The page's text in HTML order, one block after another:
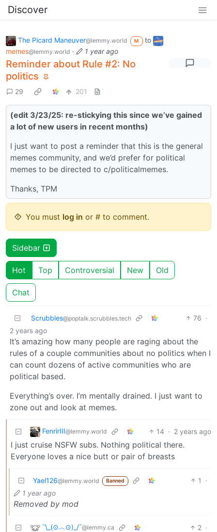
Discover
The Picard Maneuver@lemmy.world M
to
memes@lemmy.world · 1 year ago
Reminder about Rule #2: No
politics
29 201
(edit 3/23/25: re-stickying this since we’ve gained
a lot of new users in recent months)
I just want to post a reminder that this is the general
memes community, and we’d prefer for political
memes to be directed to c/politicalmemes.
Thanks, TPM
You must log in or # to comment.
Sidebar
Hot Top Controversial New Old
Chat
Scrubbles@poptalk.scrubbles.tech 76 ·
2 years ago
It’s amazing how many people are raging about the
rules of a couple communities about no politics when I
can count dozens of active communities who are
political based.
Everything’s over. I’m mentally drained. I just want to
zone out and look at memes.
FenrirIII@lemmy.world 14 · 2 years ago
I just cruise NSFW subs. Nothing political there.
Everyone loves a nice butt or pair of breasts
Yael126@lemmy.world Banned 1
·
1 year ago
Removed by mod
¯\_(⊙︿⊙)_/¯@lemmy.ca 2 ·